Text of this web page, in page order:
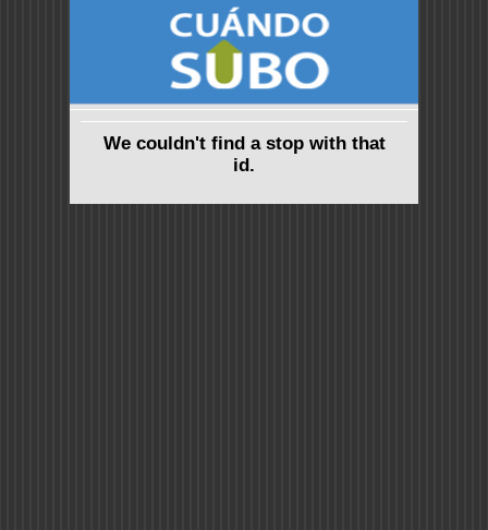
We couldn't find a stop with that
id.